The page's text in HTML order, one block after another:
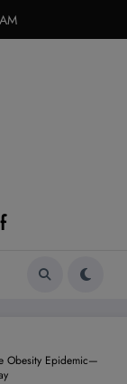
Obesity Epidemic—